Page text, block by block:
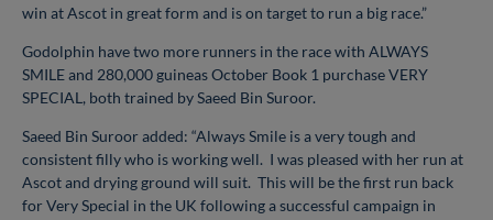
win at Ascot in great form and is on target to run a big race.”
Godolphin have two more runners in the race with ALWAYS
SMILE and 280,000 guineas October Book 1 purchase VERY
SPECIAL, both trained by Saeed Bin Suroor.
Saeed Bin Suroor added: “Always Smile is a very tough and
consistent filly who is working well. I was pleased with her run at
Ascot and drying ground will suit. This will be the first run back
for Very Special in the UK following a successful campaign in